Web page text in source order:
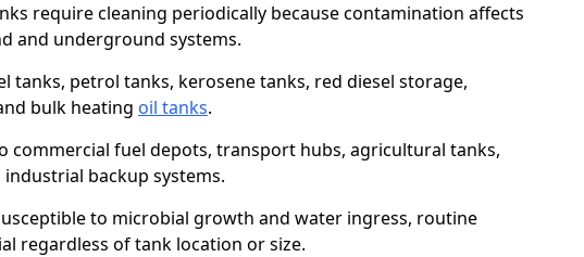
require cleaning periodically because contamination affects
and underground systems.
tanks, petrol tanks, kerosene tanks, red diesel storage,
bulk heating oil tanks.
commercial fuel depots, transport hubs, agricultural tanks,
backup systems.
to microbial growth and water ingress, routine
regardless of tank location or size.